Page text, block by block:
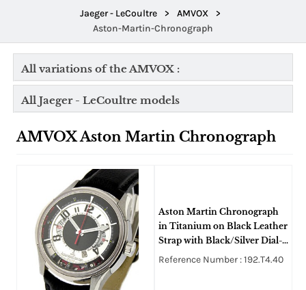
Jaeger - LeCoultre > AMVOX
>
Aston-Martin-Chronograph
All variations of the AMVOX :
All Jaeger - LeCoultre models
AMVOX Aston Martin Chronograph
Aston Martin Chronograph
in Titanium on Black Leather
Strap with Black/Silver Dial-
Limited Edition
Reference Number : 192.T4.40